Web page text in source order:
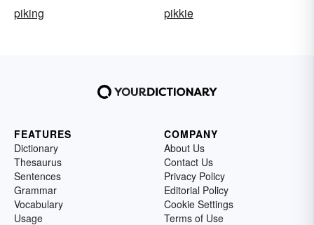
piking
pikkie
FEATURES
Dictionary
Thesaurus
Sentences
Grammar
Vocabulary
Usage
COMPANY
About Us
Contact Us
Privacy Policy
Editorial Policy
Cookie Settings
Terms of Use